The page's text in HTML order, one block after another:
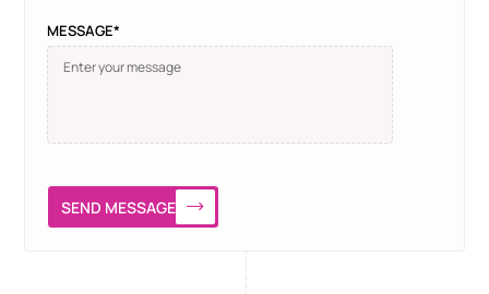
MESSAGE*
SEND MESSAGE